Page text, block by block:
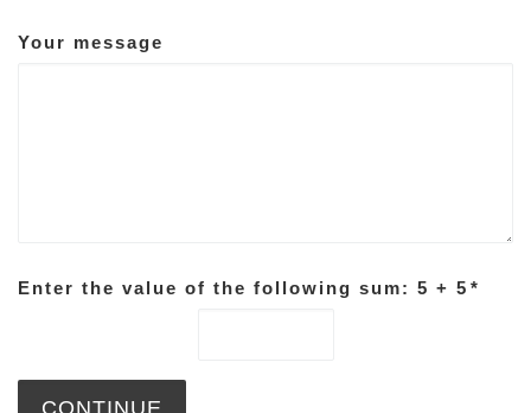
Your message
Enter the value of the following sum: 5 + 5 *